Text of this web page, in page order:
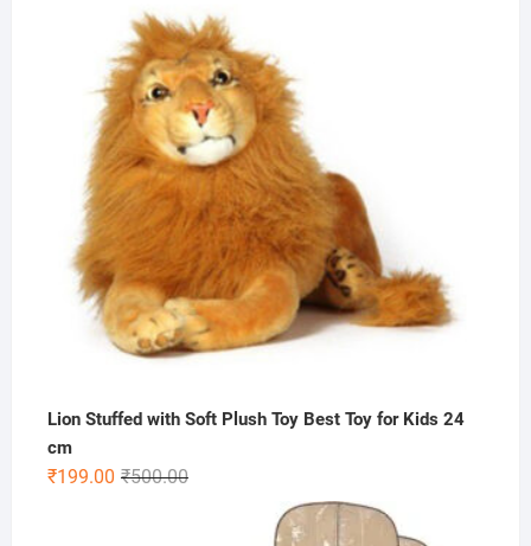
Lion Stuffed with Soft Plush Toy Best Toy for Kids 24
cm
₹500.00Original
₹199.00
Current